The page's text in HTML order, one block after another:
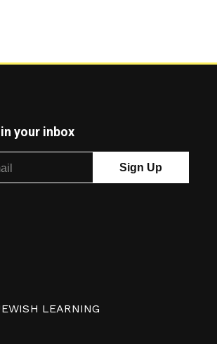
your inbox
LEARNING